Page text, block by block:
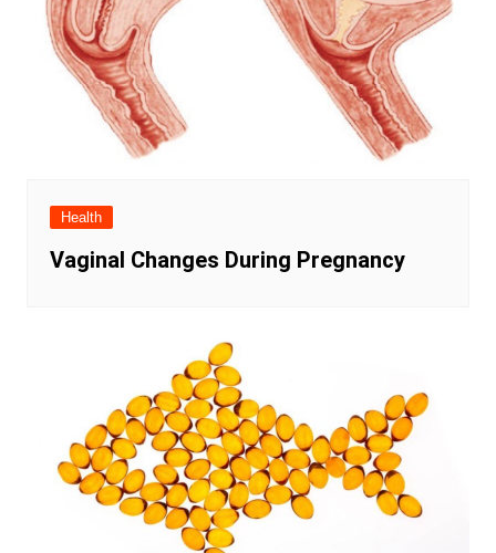
Health
Vaginal Changes During Pregnancy